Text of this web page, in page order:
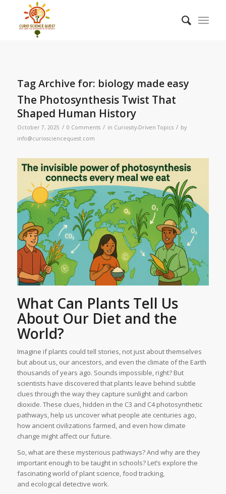
Tag Archive for: biology made easy
The Photosynthesis Twist That
Shaped Human History
October 7, 2025 / 0 Comments / in Curiosity-Driven Topics / by
info@curiosciencequest.com
What Can Plants Tell Us
About Our Diet and the
World?
Imagine if plants could tell stories, not just about themselves
but about us, our ancestors, and even the climate of the Earth
thousands of years ago. Sounds impossible, right? But
scientists have discovered that plants leave behind subtle
clues through the way they capture sunlight and carbon
dioxide. These clues, hidden in the C3 and C4 photosynthetic
pathways, help us uncover what people ate centuries ago,
how ancient civilizations farmed, and even how climate
change might affect our future.
So, what are these mysterious pathways? And why are they
important enough to be taught in schools? Let’s explore the
fascinating world of plant science, food tracking,
and ecological detective work.